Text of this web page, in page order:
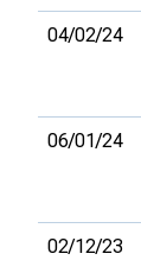
04/02/24
06/01/24
02/12/23